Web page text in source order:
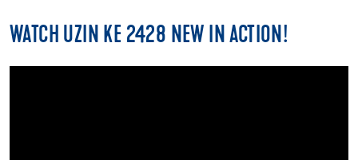
WATCH UZIN KE 2428 NEW IN ACTION!